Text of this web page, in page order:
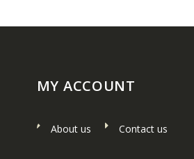
MY ACCOUNT
About us Contact us